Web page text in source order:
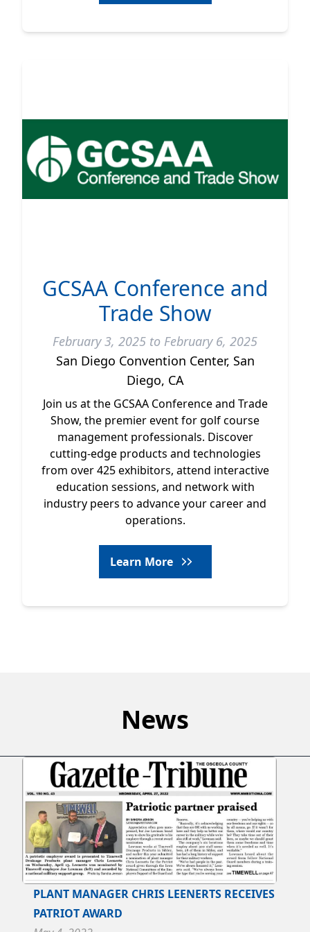
GCSAA Conference and
Trade Show
February 3, 2025 to February 6, 2025
San Diego Convention Center, San
Diego, CA
Join us at the GCSAA Conference and Trade
Show, the premier event for golf course
management professionals. Discover
cutting-edge products and technologies
from over 425 exhibitors, attend interactive
education sessions, and network with
industry peers to advance your career and
operations.
Learn More
News
PLANT MANAGER CHRIS LEENERTS RECEIVES
PATRIOT AWARD